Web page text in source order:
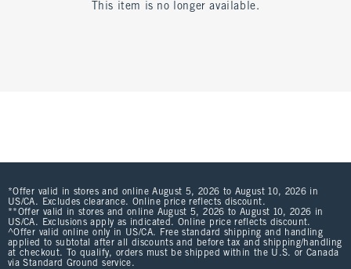
This item is no longer available.
*Offer valid in stores and online August 5, 2026 to August 10, 2026 in
US/CA. Excludes clearance. Online price reflects discount.
**Offer valid in stores and online August 5, 2026 to August 10, 2026 in
US/CA. Exclusions apply as indicated. Online price reflects discount.
^Offer valid online only in US/CA. Free standard shipping and handling
applied to subtotal after all discounts and before tax and shipping/handling
at checkout. To qualify, orders must be shipped within the U.S. or Canada
via Standard Ground service.